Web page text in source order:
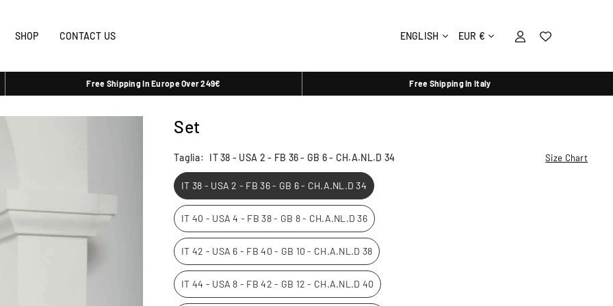
SHOP CONTACT US ENGLISH EUR €
Free Shipping In Europe Over 249€ Free Shipping In Italy
Set
Taglia: IT 38 - USA 2 - FB 36 - GB 6 - CH.A.NL.D 34 Size Chart
IT 38 - USA 2 - FB 36 - GB 6 - CH.A.NL.D 34
IT 40 - USA 4 - FB 38 - GB 8 - CH.A.NL.D 36
IT 42 - USA 6 - FB 40 - GB 10 - CH.A.NL.D 38
IT 44 - USA 8 - FB 42 - GB 12 - CH.A.NL.D 40